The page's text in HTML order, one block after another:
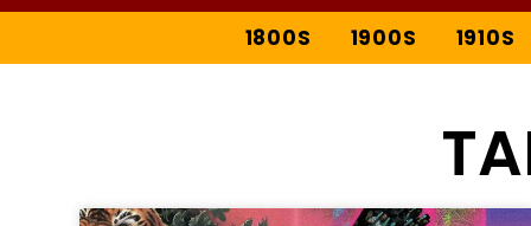
1800S 1900S 1910S